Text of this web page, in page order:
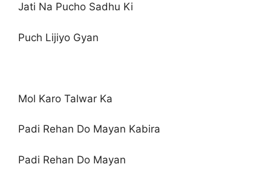
Jati Na Pucho Sadhu Ki
Puch Lijiyo Gyan
Mol Karo Talwar Ka
Padi Rehan Do Mayan Kabira
Padi Rehan Do Mayan